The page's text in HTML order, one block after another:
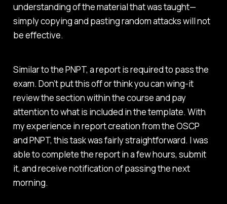
understanding of the material that was taught—
simply copying and pasting random attacks will not
be effective.
Similar to the PNPT, a report is required to pass the
exam. Don’t put this off or think you can wing-it
review the section within the course and pay
attention to what is included in the template. With
my experience in report creation from the OSCP
and PNPT, this task was fairly straightforward. I was
able to complete the report in a few hours, submit
it, and receive notification of passing the next
morning.